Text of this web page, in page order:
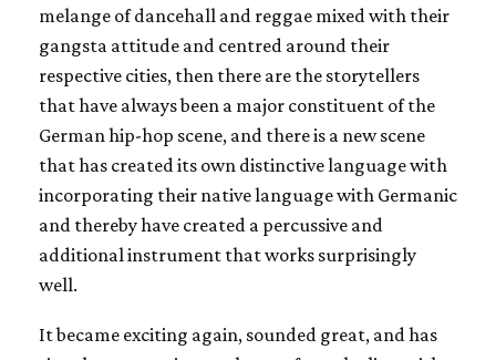
melange of dancehall and reggae mixed with their
gangsta attitude and centred around their
respective cities, then there are the storytellers
that have always been a major constituent of the
German hip-hop scene, and there is a new scene
that has created its own distinctive language with
incorporating their native language with Germanic
and thereby have created a percussive and
additional instrument that works surprisingly
well.
It became exciting again, sounded great, and has